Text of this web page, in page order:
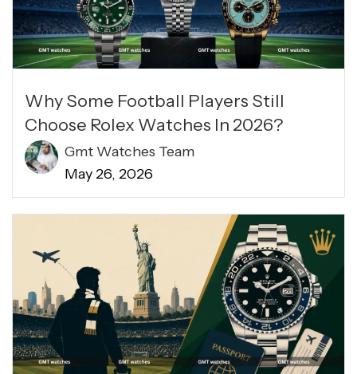
Why Some Football Players Still
Choose Rolex Watches In 2026?
Gmt Watches Team
May 26, 2026